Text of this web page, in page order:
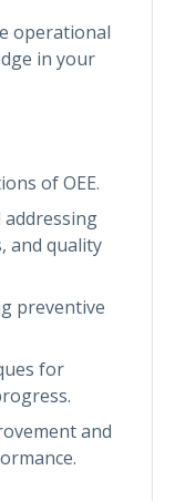
operational
in your
of OEE.
and quality
preventive
for
and